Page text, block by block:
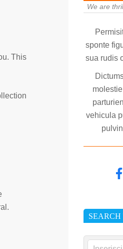
This
We are
sponte
sua rudis
vehicula
SEARCH
Cerca